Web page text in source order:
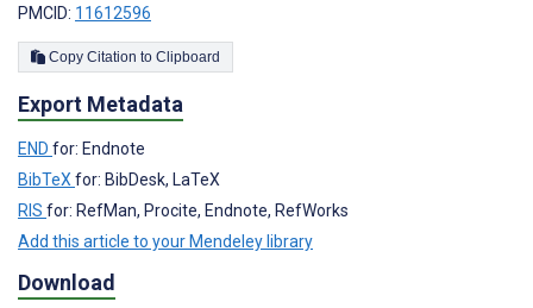
PMCID: 11612596
Copy Citation to Clipboard
Export Metadata
END for: Endnote
BibTeX for: BibDesk, LaTeX
RIS for: RefMan, Procite, Endnote, RefWorks
Add this article to your Mendeley library
Download